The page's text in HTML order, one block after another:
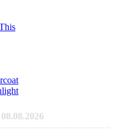
08.08.2026